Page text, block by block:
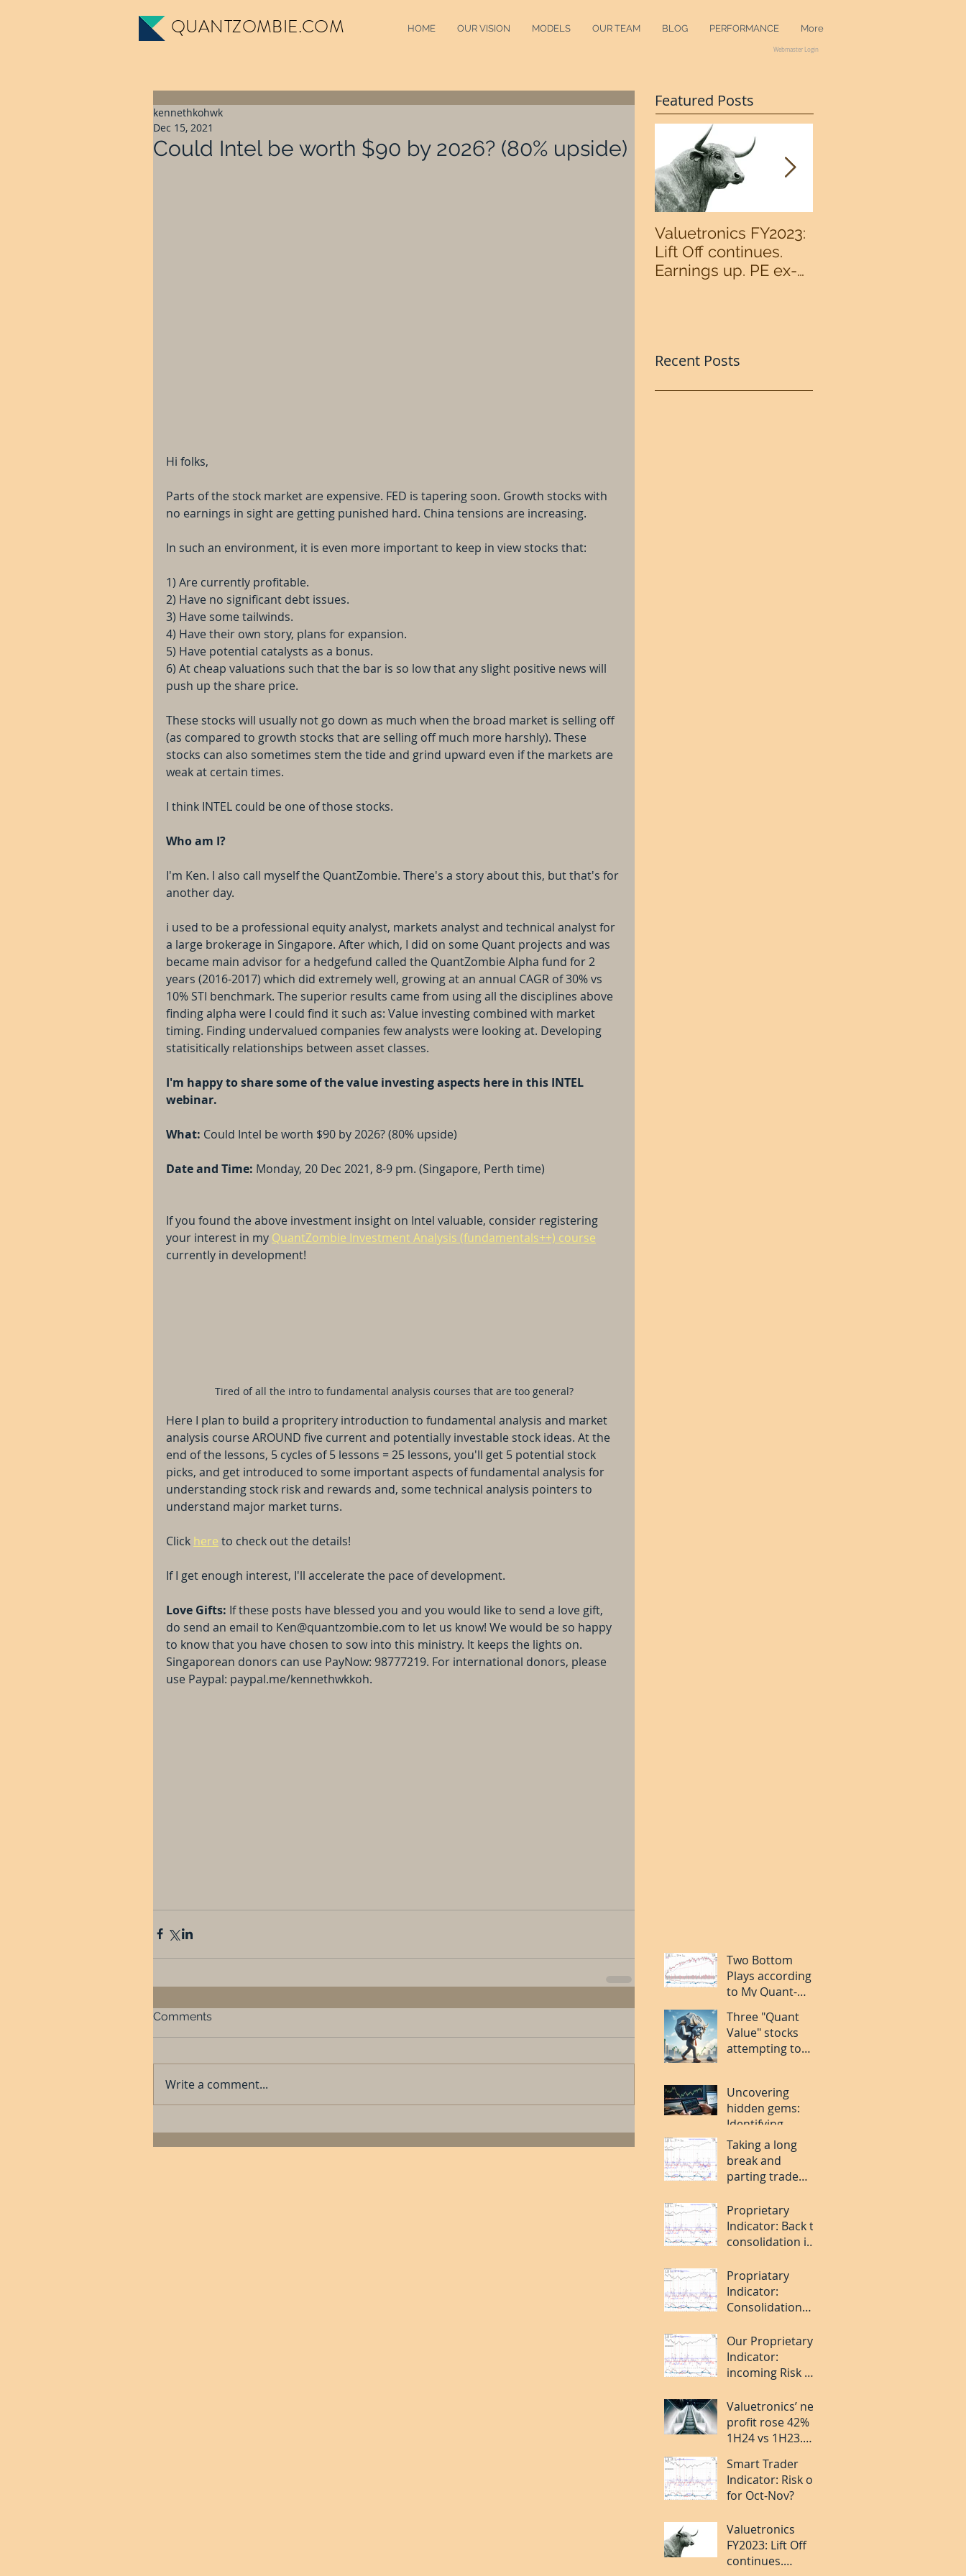
QUANTZOMBIE.COM HOME OUR VISION MODELS OUR TEAM BLOG PERFORMANCE More
Webmaster Login
Could Intel be worth $90 by 2026? (80% upside)
kennethkohwk
Dec 15, 2021
Hi folks,
Parts of the stock market are expensive. FED is tapering soon. Growth stocks with
no earnings in sight are getting punished hard. China tensions are increasing.
In such an environment, it is even more important to keep in view stocks that:
1) Are currently profitable.
2) Have no significant debt issues.
3) Have some tailwinds.
4) Have their own story, plans for expansion.
5) Have potential catalysts as a bonus.
6) At cheap valuations such that the bar is so low that any slight positive news will
push up the share price.
These stocks will usually not go down as much when the broad market is selling off
(as compared to growth stocks that are selling off much more harshly). These
stocks can also sometimes stem the tide and grind upward even if the markets are
weak at certain times.
I think INTEL could be one of those stocks.
Who am I?
I'm Ken. I also call myself the QuantZombie. There's a story about this, but that's for
another day.
i used to be a professional equity analyst, markets analyst and technical analyst for
a large brokerage in Singapore. After which, I did on some Quant projects and was
became main advisor for a hedgefund called the QuantZombie Alpha fund for 2
years (2016-2017) which did extremely well, growing at an annual CAGR of 30% vs
10% STI benchmark. The superior results came from using all the disciplines above
finding alpha were I could find it such as: Value investing combined with market
timing. Finding undervalued companies few analysts were looking at. Developing
statisitically relationships between asset classes.
I'm happy to share some of the value investing aspects here in this INTEL
webinar.
What: Could Intel be worth $90 by 2026? (80% upside)
Date and Time: Monday, 20 Dec 2021, 8-9 pm. (Singapore, Perth time)
If you found the above investment insight on Intel valuable, consider registering
your interest in my QuantZombie Investment Analysis (fundamentals++) course
currently in development!
Tired of all the intro to fundamental analysis courses that are too general?
Here I plan to build a propritery introduction to fundamental analysis and market
analysis course AROUND five current and potentially investable stock ideas. At the
end of the lessons, 5 cycles of 5 lessons = 25 lessons, you'll get 5 potential stock
picks, and get introduced to some important aspects of fundamental analysis for
understanding stock risk and rewards and, some technical analysis pointers to
understand major market turns.
Click here to check out the details!
If I get enough interest, I'll accelerate the pace of development.
Love Gifts: If these posts have blessed you and you would like to send a love gift,
do send an email to Ken@quantzombie.com to let us know! We would be so happy
to know that you have chosen to sow into this ministry. It keeps the lights on.
Singaporean donors can use PayNow: 98777219. For international donors, please
use Paypal: paypal.me/kennethwkkoh.
Comments
Write a comment...
Featured Posts
Valuetronics FY2023:
Lift Off continues.
Earnings up. PE ex-
Recent Posts
Two Bottom
Plays according
to My Quant-
Pickng System:
FOUR and MORN.
Three "Quant
Value" stocks
attempting to
Uncovering
hidden gems:
Identifying
bottoming stocks
in a volatile
market
Taking a long
break and
parting trade
Proprietary
Indicator: Back to
consolidation in
Propriatary
Indicator:
Consolidation
Risk On but last
leg caution.
Our Proprietary
Indicator:
incoming Risk Off
Valuetronics’ net
profit rose 42%
1H24 vs 1H23.
Turning the
Corner. 20%++
upside.
Smart Trader
Indicator: Risk on
for Oct-Nov?
Valuetronics
FY2023: Lift Off
continues.